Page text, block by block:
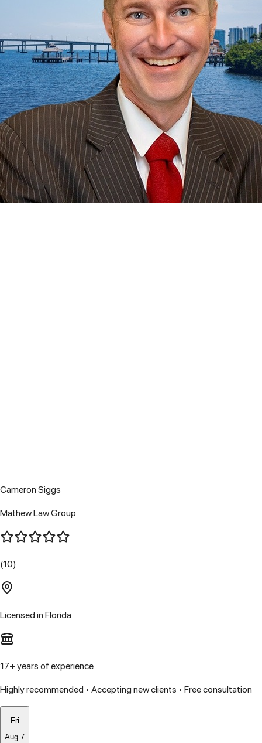
Cameron Siggs
Mathew Law Group
(10)
Licensed in Florida
17+ years of experience
Highly recommended • Accepting new clients • Free consultation
Fri
Aug 7